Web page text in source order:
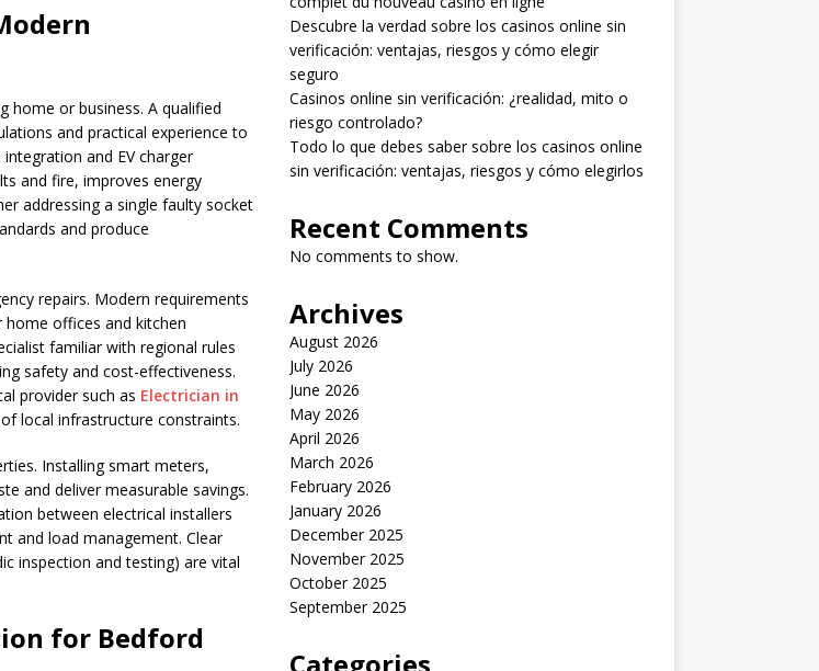
home or business. A qualified
and practical experience to
and EV charger
and fire, improves energy
addressing a single faulty socket
and produce
repairs. Modern requirements
home offices and kitchen
familiar with regional rules
safety and cost-effectiveness.
provider such as Electrician in
local infrastructure constraints.
Installing smart meters,
and deliver measurable savings.
between electrical installers
and load management. Clear
inspection and testing) are vital
for Bedford
Descubre la verdad sobre los casinos online sin
verificación: ventajas, riesgos y cómo elegir
seguro
Casinos online sin verificación: ¿realidad, mito o
riesgo controlado?
Todo lo que debes saber sobre los casinos online
sin verificación: ventajas, riesgos y cómo elegirlos
Recent Comments
No comments to show.
Archives
August 2026
July 2026
June 2026
May 2026
April 2026
March 2026
February 2026
January 2026
December 2025
November 2025
October 2025
September 2025